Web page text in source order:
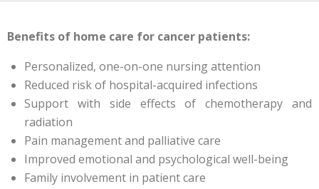
Benefits of home care for cancer patients:
Personalized, one-on-one nursing attention
Reduced risk of hospital-acquired infections
Support with side effects of chemotherapy and
radiation
Pain management and palliative care
Improved emotional and psychological well-being
Family involvement in patient care